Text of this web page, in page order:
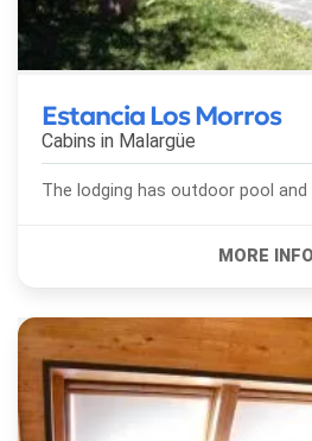
Estancia Los Morros
Cabins in Malargüe